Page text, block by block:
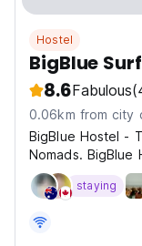
Hostel
BigBlue
8.6Fabulous
0.06km from city
BigBlue Hostel -
Nomads.
staying